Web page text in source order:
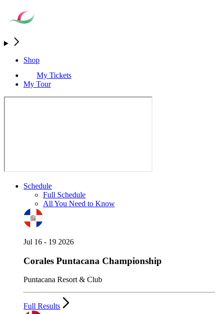
Shop
My Tickets
My Tour
Schedule
Full Schedule
All You Need to Know
Jul 16 - 19 2026
Corales Puntacana Championship
Puntacana Resort & Club
Full Results